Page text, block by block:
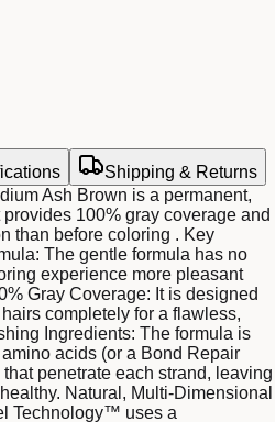
Shipping & Returns
Ash Brown is a permanent,
100% gray coverage and
than before coloring . Key
The gentle formula has no
experience more pleasant
Gray Coverage: It is designed
completely for a flawless,
Ingredients: The formula is
acids (or a Bond Repair
penetrate each strand, leaving
Natural, Multi-Dimensional
Technology™ uses a